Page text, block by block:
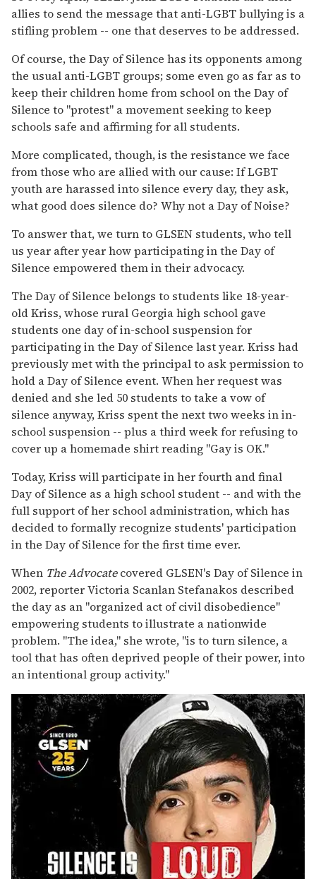
allies to send the message that anti-LGBT bullying is a
stifling problem -- one that deserves to be addressed.
Of course, the Day of Silence has its opponents among
the usual anti-LGBT groups; some even go as far as to
keep their children home from school on the Day of
Silence to "protest" a movement seeking to keep
schools safe and affirming for all students.
More complicated, though, is the resistance we face
from those who are allied with our cause: If LGBT
youth are harassed into silence every day, they ask,
what good does silence do? Why not a Day of Noise?
To answer that, we turn to GLSEN students, who tell
us year after year how participating in the Day of
Silence empowered them in their advocacy.
The Day of Silence belongs to students like 18-year-
old Kriss, whose rural Georgia high school gave
students one day of in-school suspension for
participating in the Day of Silence last year. Kriss had
previously met with the principal to ask permission to
hold a Day of Silence event. When her request was
denied and she led 50 students to take a vow of
silence anyway, Kriss spent the next two weeks in in-
school suspension -- plus a third week for refusing to
cover up a homemade shirt reading "Gay is OK."
Today, Kriss will participate in her fourth and final
Day of Silence as a high school student -- and with the
full support of her school administration, which has
decided to formally recognize students' participation
in the Day of Silence for the first time ever.
When The Advocatecovered GLSEN's Day of Silence in
2002, reporter Victoria Scanlan Stefanakos described
the day as an "organized act of civil disobedience"
empowering students to illustrate a nationwide
problem. "The idea," she wrote, "is to turn silence, a
tool that has often deprived people of their power, into
an intentional group activity."